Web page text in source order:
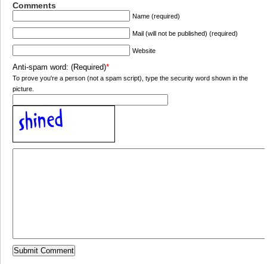
Comments
Name (required)
Mail (will not be published) (required)
Website
Anti-spam word: (Required)*
To prove you're a person (not a spam script), type the security word shown in the
picture.